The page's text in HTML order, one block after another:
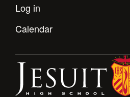
Log in
Calendar